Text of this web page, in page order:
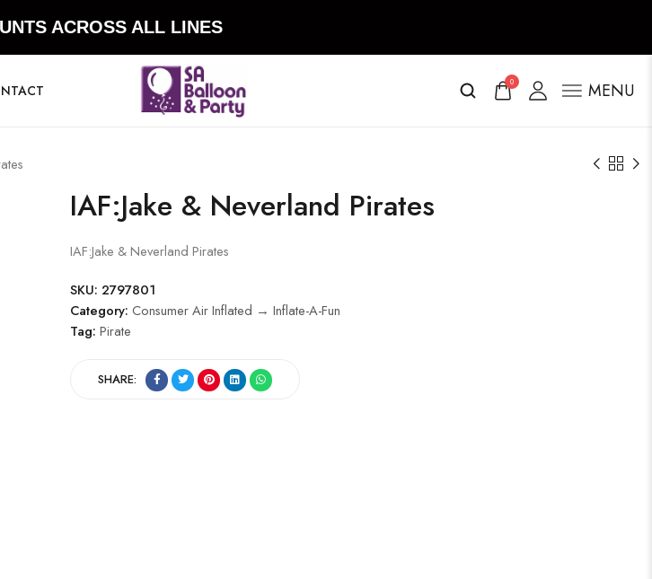
ACROSS ALL LINES
0 MENU
IAF:Jake & Neverland Pirates
IAF:Jake & Neverland Pirates
SKU: 2797801
Category: Consumer Air Inflated → Inflate-A-Fun
Tag: Pirate
SHARE: